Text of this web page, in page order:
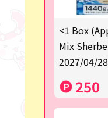
<1 Box
Mix
2027/04/
250